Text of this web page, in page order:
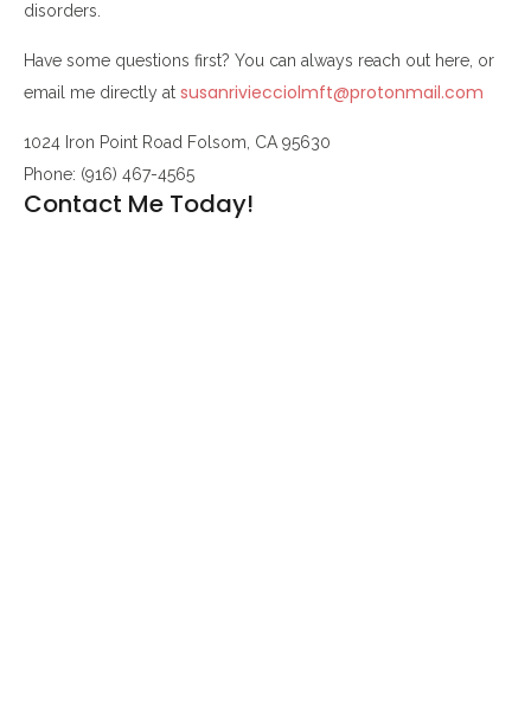
disorders.
Have some questions first? You can always reach out here, or
email me directly at susanriviecciolmft@protonmail.com
1024 Iron Point Road Folsom, CA 95630
Phone: (916) 467-4565
Contact Me Today!